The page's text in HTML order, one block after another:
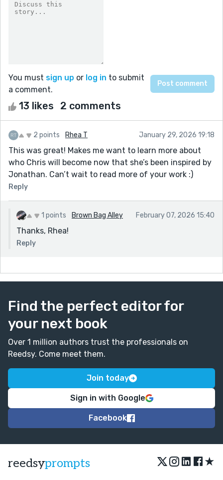
You must sign up or log in to submit
a comment.
13 likes 2 comments
2 points Rhea T January 29, 2026 19:18
This was great! Makes me want to learn more about
who Chris will become now that she’s been inspired by
Jonathan. Can’t wait to read more of your work :)
Reply
1 points Brown Bag Alley February 07, 2026 15:40
Thanks, Rhea!
Reply
Find the perfect editor for
your next book
Over 1 million authors trust the professionals on
Reedsy. Come meet them.
Join today
Sign in with Google
Facebook
reedsyprompts ★